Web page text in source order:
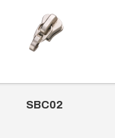
SBC02